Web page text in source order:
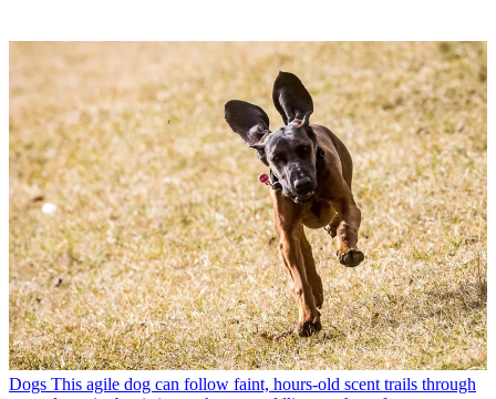
Dogs This agile dog can follow faint, hours-old scent trails through